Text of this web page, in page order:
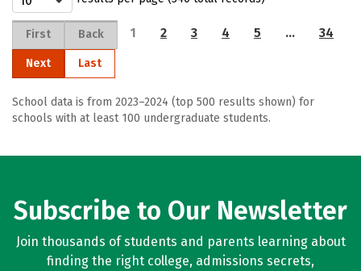
First Back 1 2 3 4 5 … 34
Next Last
School data is from 2023–2024 (top 500 results shown) for
schools with at least 100 undergraduate students.
Subscribe to Our Newsletter
Join thousands of students and parents learning about
finding the right college, admissions secrets,